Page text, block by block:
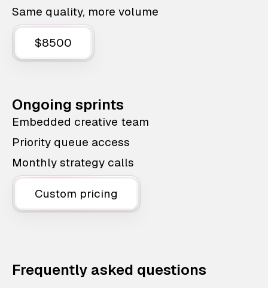
Same quality, more volume
$8500
Ongoing sprints
Embedded creative team
Priority queue access
Monthly strategy calls
Custom pricing
Frequently asked questions